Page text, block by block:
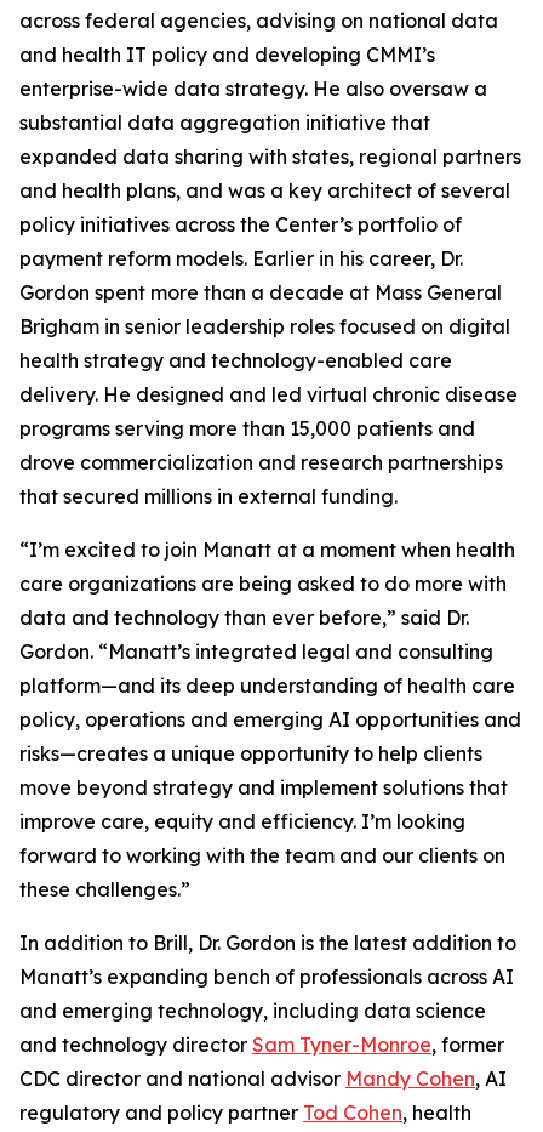
across federal agencies, advising on national data
and health IT policy and developing CMMI’s
enterprise-wide data strategy. He also oversaw a
substantial data aggregation initiative that
expanded data sharing with states, regional partners
and health plans, and was a key architect of several
policy initiatives across the Center’s portfolio of
payment reform models. Earlier in his career, Dr.
Gordon spent more than a decade at Mass General
Brigham in senior leadership roles focused on digital
health strategy and technology-enabled care
delivery. He designed and led virtual chronic disease
programs serving more than 15,000 patients and
drove commercialization and research partnerships
that secured millions in external funding.
“I’m excited to join Manatt at a moment when health
care organizations are being asked to do more with
data and technology than ever before,” said Dr.
Gordon. “Manatt’s integrated legal and consulting
platform—and its deep understanding of health care
policy, operations and emerging AI opportunities and
risks—creates a unique opportunity to help clients
move beyond strategy and implement solutions that
improve care, equity and efficiency. I’m looking
forward to working with the team and our clients on
these challenges.”
In addition to Brill, Dr. Gordon is the latest addition to
Manatt’s expanding bench of professionals across AI
and emerging technology, including data science
and technology director Sam Tyner-Monroe, former
CDC director and national advisor Mandy Cohen, AI
regulatory and policy partner Tod Cohen, health